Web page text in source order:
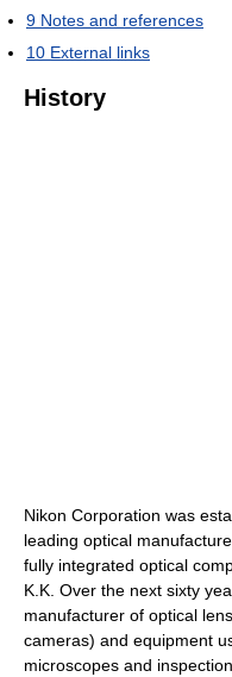
9 Notes and references
10 External links
History
Nikon Corporation was
leading optical
fully integrated optical
K.K. Over the next sixty
manufacturer of optical
cameras) and equipment
microscopes and